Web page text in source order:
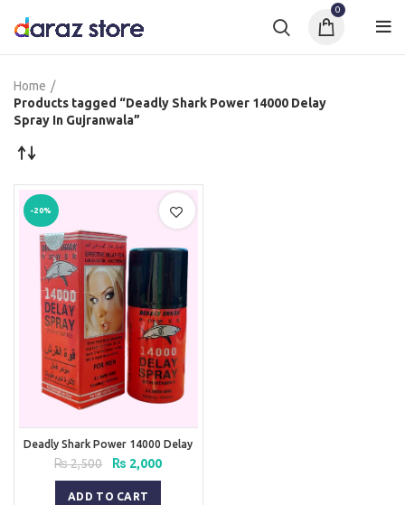
0
Home
Products tagged “Deadly Shark Power 14000 Delay
Spray In Gujranwala”
-20%
Deadly Shark Power 14000 Delay
Spray
₨2,500
Original
price
was:
₨ 2,000Current
ADD TO CART